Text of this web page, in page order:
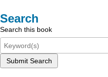
Search
Search this book
Submit Search